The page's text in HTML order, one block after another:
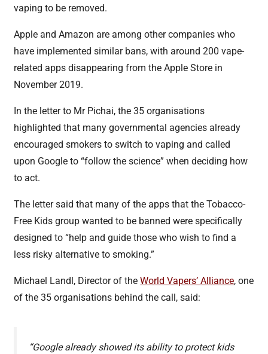
vaping to be removed.
Apple and Amazon are among other companies who
have implemented similar bans, with around 200 vape-
related apps disappearing from the Apple Store in
November 2019.
In the letter to Mr Pichai, the 35 organisations
highlighted that many governmental agencies already
encouraged smokers to switch to vaping and called
upon Google to “follow the science” when deciding how
to act.
The letter said that many of the apps that the Tobacco-
Free Kids group wanted to be banned were specifically
designed to “help and guide those who wish to find a
less risky alternative to smoking.”
Michael Landl, Director of theWorld Vapers’ Alliance, one
of the 35 organisations behind the call, said:
“Google already showed its ability to protect kids